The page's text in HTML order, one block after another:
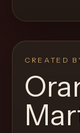
through
the
product
a
proper
lounge
CREATED